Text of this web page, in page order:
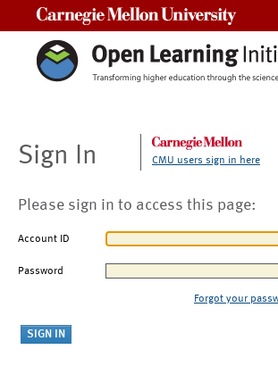
Sign In CMU users sign in here
Please sign in to access this page:
Account ID
Password
Forgot your